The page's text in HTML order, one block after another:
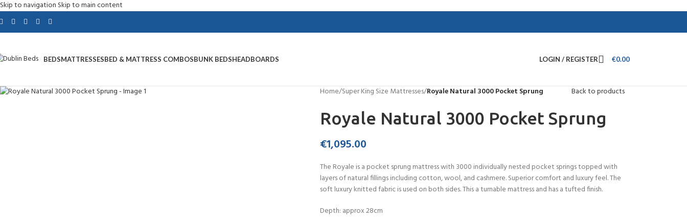
Skip to navigation Skip to main content
BEDSMATTRESSESBED & MATTRESS COMBOSBUNK BEDSHEADBOARDS LOGIN / REGISTER €0.00
Home/Super King Size Mattresses/Royale Natural 3000 Pocket Sprung Back to products
Royale Natural 3000 Pocket Sprung
€1,095.00
The Royale is a pocket sprung mattress with 3000 individually nested pocket springs topped with
layers of natural fillings including cotton, wool, and cashmere. Superior comfort and luxury feel. The
soft luxury knitted fabric is used on both sides. This a turnable mattress and has a tufted finish.
Depth: approx 28cm